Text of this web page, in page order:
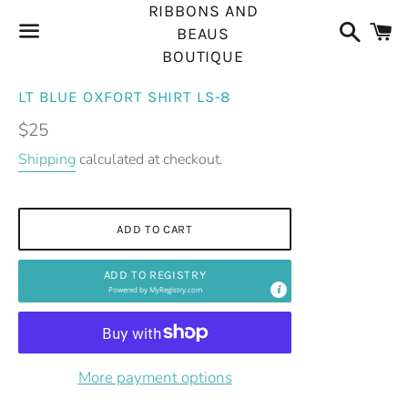
RIBBONS AND
BEAUS
BOUTIQUE
Search
LT BLUE OXFORT SHIRT LS-8
Regular
price
$25
Shipping calculated at checkout.
ADD TO CART
ADD TO REGISTRY
Powered byMyRegistry.com
More payment options